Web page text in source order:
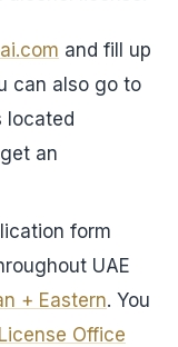
and fill up
can also go to
located
an
form
UAE
+ Eastern. You
Office